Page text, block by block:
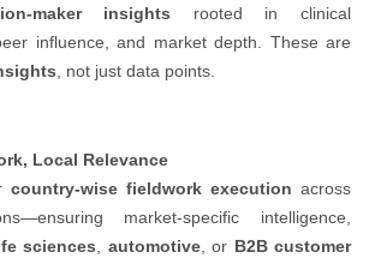
maker insights rooted in clinical
influence, and market depth. These are
, not just data points.
Local Relevance
country-wise fieldwork execution across
market-specific intelligence,
sciences automotive, or B2B customer